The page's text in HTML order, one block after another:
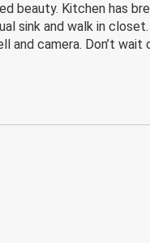
beauty. Kitchen has
sink and walk in
and camera. Don’t wait